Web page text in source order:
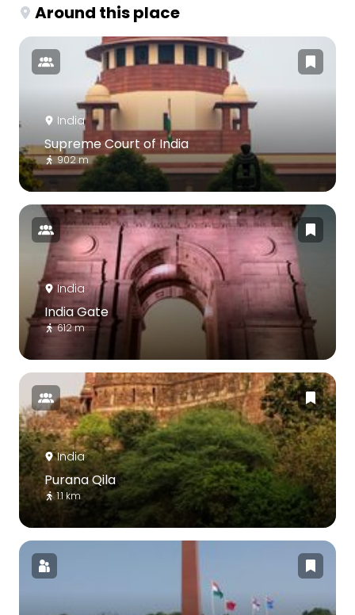
Around this place
India
Supreme Court of India
902 m
India
India Gate
612 m
India
Purana Qila
1.1 km